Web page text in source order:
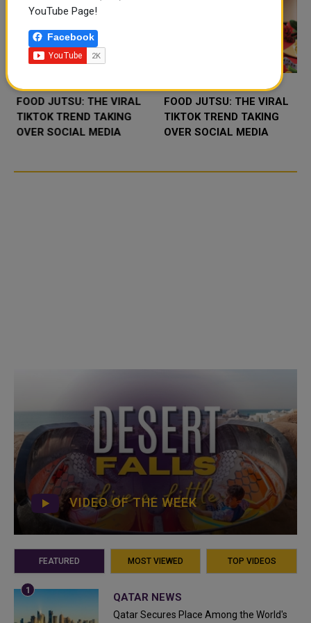
FOOD JUTSU: THE VIRAL
TIKTOK TREND TAKING
OVER SOCIAL MEDIA
FOOD JUTSU: THE VIRAL
TIKTOK TREND TAKING
OVER SOCIAL MEDIA
VIDEO OF THE WEEK
FEATURED MOST VIEWED TOP VIDEOS
QATAR NEWS
Qatar Secures Place Among the World's
YouTube Page!
Facebook